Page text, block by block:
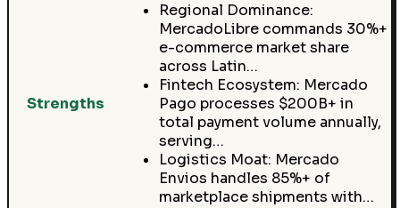
Strengths
Regional Dominance:
MercadoLibre commands 30%+
e-commerce market share
across Latin…
Fintech Ecosystem: Mercado
Pago processes $200B+ in
total payment volume annually,
serving…
Logistics Moat: Mercado
Envios handles 85%+ of
marketplace shipments with…